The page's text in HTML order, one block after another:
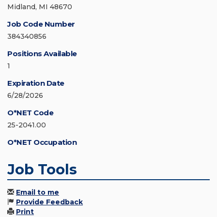
Midland, MI 48670
Job Code Number
384340856
Positions Available
1
Expiration Date
6/28/2026
O*NET Code
25-2041.00
O*NET Occupation
Job Tools
Email to me
Provide Feedback
Print